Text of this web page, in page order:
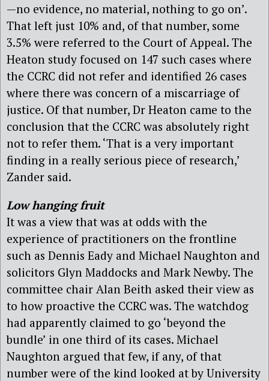
—no evidence, no material, nothing to go on’.
That left just 10% and, of that number, some
3.5% were referred to the Court of Appeal. The
Heaton study focused on 147 such cases where
the CCRC did not refer and identified 26 cases
where there was concern of a miscarriage of
justice. Of that number, Dr Heaton came to the
conclusion that the CCRC was absolutely right
not to refer them. ‘That is a very important
finding in a really serious piece of research,’
Zander said.
Low hanging fruit
It was a view that was at odds with the
experience of practitioners on the frontline
such as Dennis Eady and Michael Naughton and
solicitors Glyn Maddocks and Mark Newby. The
committee chair Alan Beith asked their view as
to how proactive the CCRC was. The watchdog
had apparently claimed to go ‘beyond the
bundle’ in one third of its cases. Michael
Naughton argued that few, if any, of that
number were of the kind looked at by University